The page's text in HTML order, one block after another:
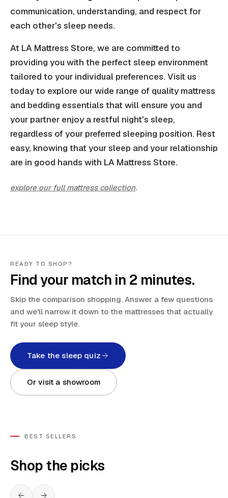
communication, understanding, and respect for
each other's sleep needs.
At LA Mattress Store, we are committed to
providing you with the perfect sleep environment
tailored to your individual preferences. Visit us
today to explore our wide range of quality mattress
and bedding essentials that will ensure you and
your partner enjoy a restful night's sleep,
regardless of your preferred sleeping position. Rest
easy, knowing that your sleep and your relationship
are in good hands with LA Mattress Store.
explore our full mattress collection.
READY TO SHOP?
Find your match in 2 minutes.
Skip the comparison shopping. Answer a few questions
and we'll narrow it down to the mattresses that actually
fit your sleep style.
Take the sleep quiz
Or visit a showroom
BEST SELLERS
Shop the picks